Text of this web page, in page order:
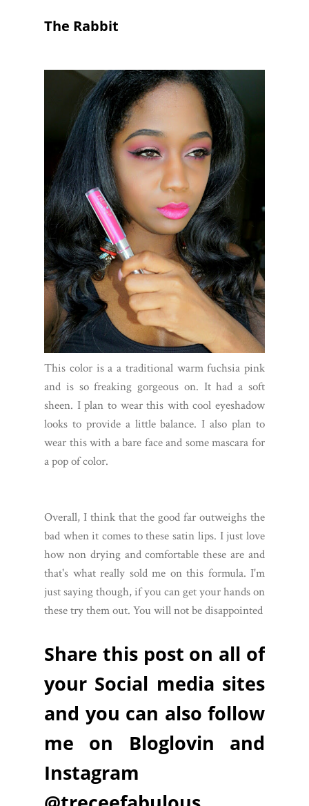
The Rabbit
This color is a a traditional warm fuchsia pink
and is so freaking gorgeous on. It had a soft
sheen. I plan to wear this with cool eyeshadow
looks to provide a little balance. I also plan to
wear this with a bare face and some mascara for
a pop of color.
Overall, I think that the good far outweighs the
bad when it comes to these satin lips. I just love
how non drying and comfortable these are and
that's what really sold me on this formula. I'm
just saying though, if you can get your hands on
these try them out. You will not be disappointed
Share this post on all of
your Social media sites
and you can also follow
me on Bloglovin and
Instagram